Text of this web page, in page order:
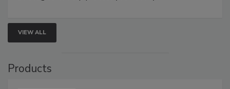
VIEW ALL
Products